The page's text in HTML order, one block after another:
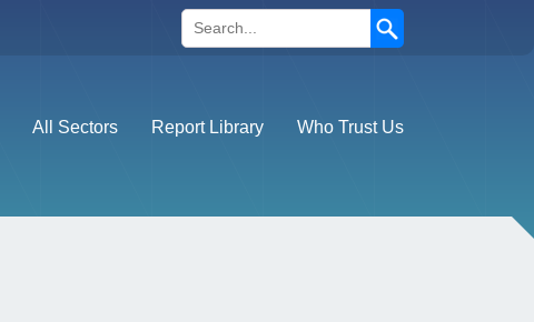
Search
All Sectors Report Library Who Trust Us